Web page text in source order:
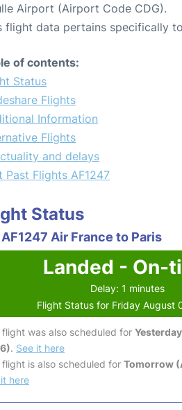
Airport (Airport Code CDG).
flight data pertains specifically
of contents:
Status
Flights
Information
Flights
and delays
Past Flights AF1247
Status
AF1247 Air France to Paris
Landed - On-
Delay: 1 minutes
Flight Status for Friday August
flight was also scheduled for
. See it here
flight is also scheduled for Tomorrow
here